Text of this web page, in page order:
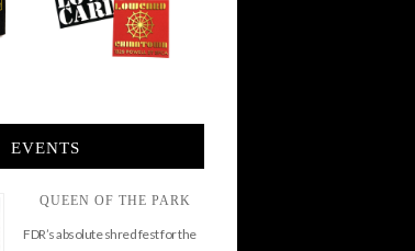
EVENTS
QUEEN OF THE PARK
FDR’s absolute shred fest for the